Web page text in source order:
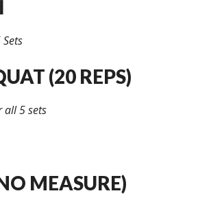
(20 REPS)
all 5 sets
MEASURE)